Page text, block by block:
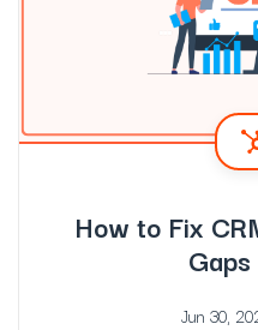
How to Fix
Jun 30,